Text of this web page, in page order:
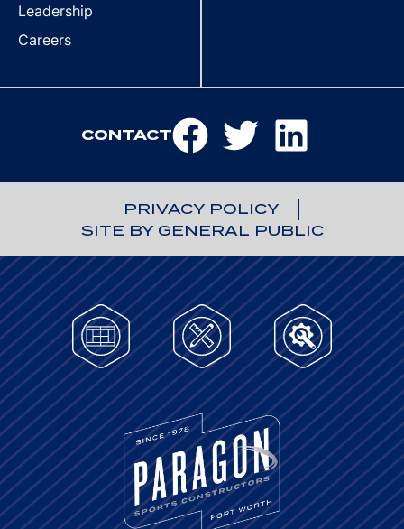
Leadership
Careers
CONTACT
PRIVACY POLICY
SITE BY GENERAL PUBLIC